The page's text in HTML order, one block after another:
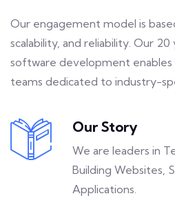
Our engagement model is
scalability, and reliability. Our
software development
teams dedicated to industry-
Our Story
We are leaders in
Building Websites,
Applications.